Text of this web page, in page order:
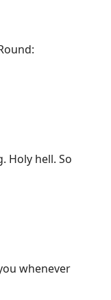
Holy hell. So
whenever